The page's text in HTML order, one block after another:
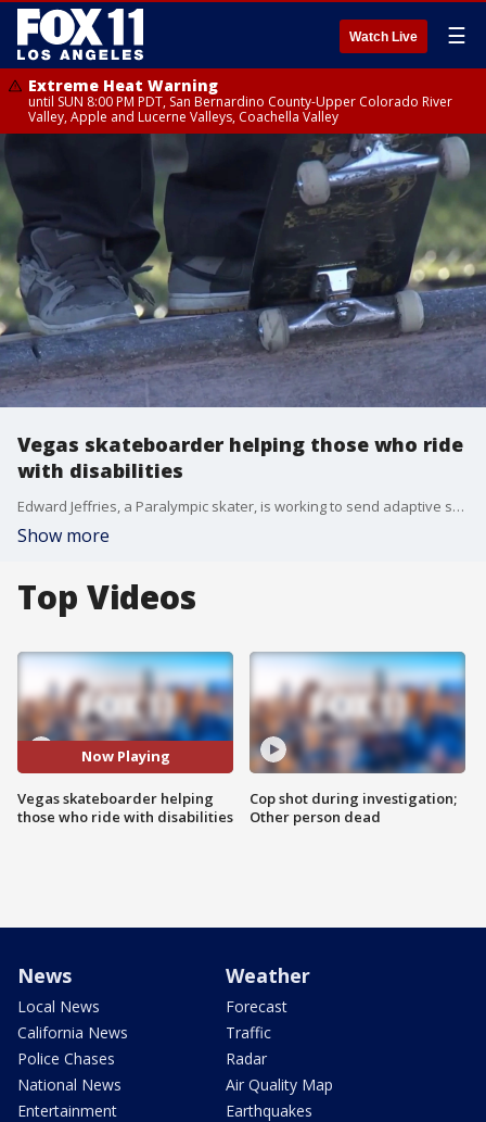
Watch Live ☰
Extreme Heat Warning
until SUN 8:00 PM PDT, San Bernardino County-Upper Colorado River
Valley, Apple and Lucerne Valleys, Coachella Valley
Vegas skateboarder helping those who ride
with disabilities
Edward Jeffries, a Paralympic skater, is working to send adaptive skaters to Jackalope Festival in Virginia Beach.
Show more
Top Videos
Now Playing
Vegas skateboarder helping
those who ride with disabilities
Cop shot during investigation;
Other person dead
News
Local News
California News
Police Chases
National News
Entertainment
Weather
Forecast
Traffic
Radar
Air Quality Map
Earthquakes